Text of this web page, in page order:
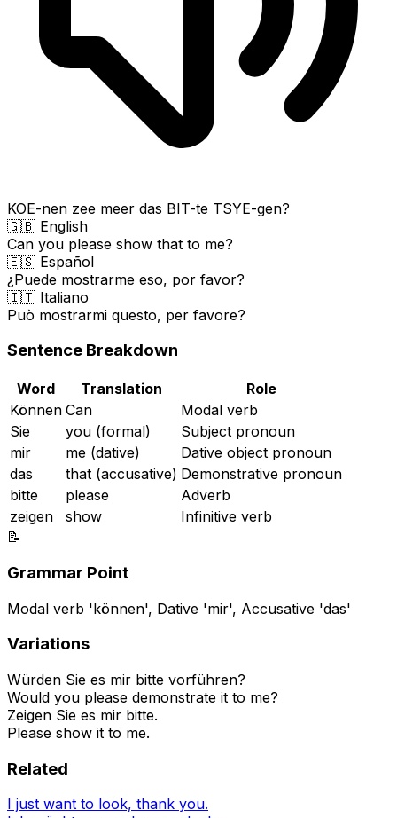
KOE-nen zee meer das BIT-te TSYE-gen?
🇬🇧 English
Can you please show that to me?
🇪🇸 Español
¿Puede mostrarme eso, por favor?
🇮🇹 Italiano
Può mostrarmi questo, per favore?
Sentence Breakdown
Word Translation
Role
Können Can
Modal verb
Sie
you (formal)
Subject pronoun
mir
me (dative)
Dative object pronoun
das
that (accusative) Demonstrative pronoun
bitte
please
Adverb
zeigen
show
Infinitive verb
📝
Grammar Point
Modal verb 'können', Dative 'mir', Accusative 'das'
Variations
Würden Sie es mir bitte vorführen?
Would you please demonstrate it to me?
Zeigen Sie es mir bitte.
Please show it to me.
Related
I just want to look, thank you.